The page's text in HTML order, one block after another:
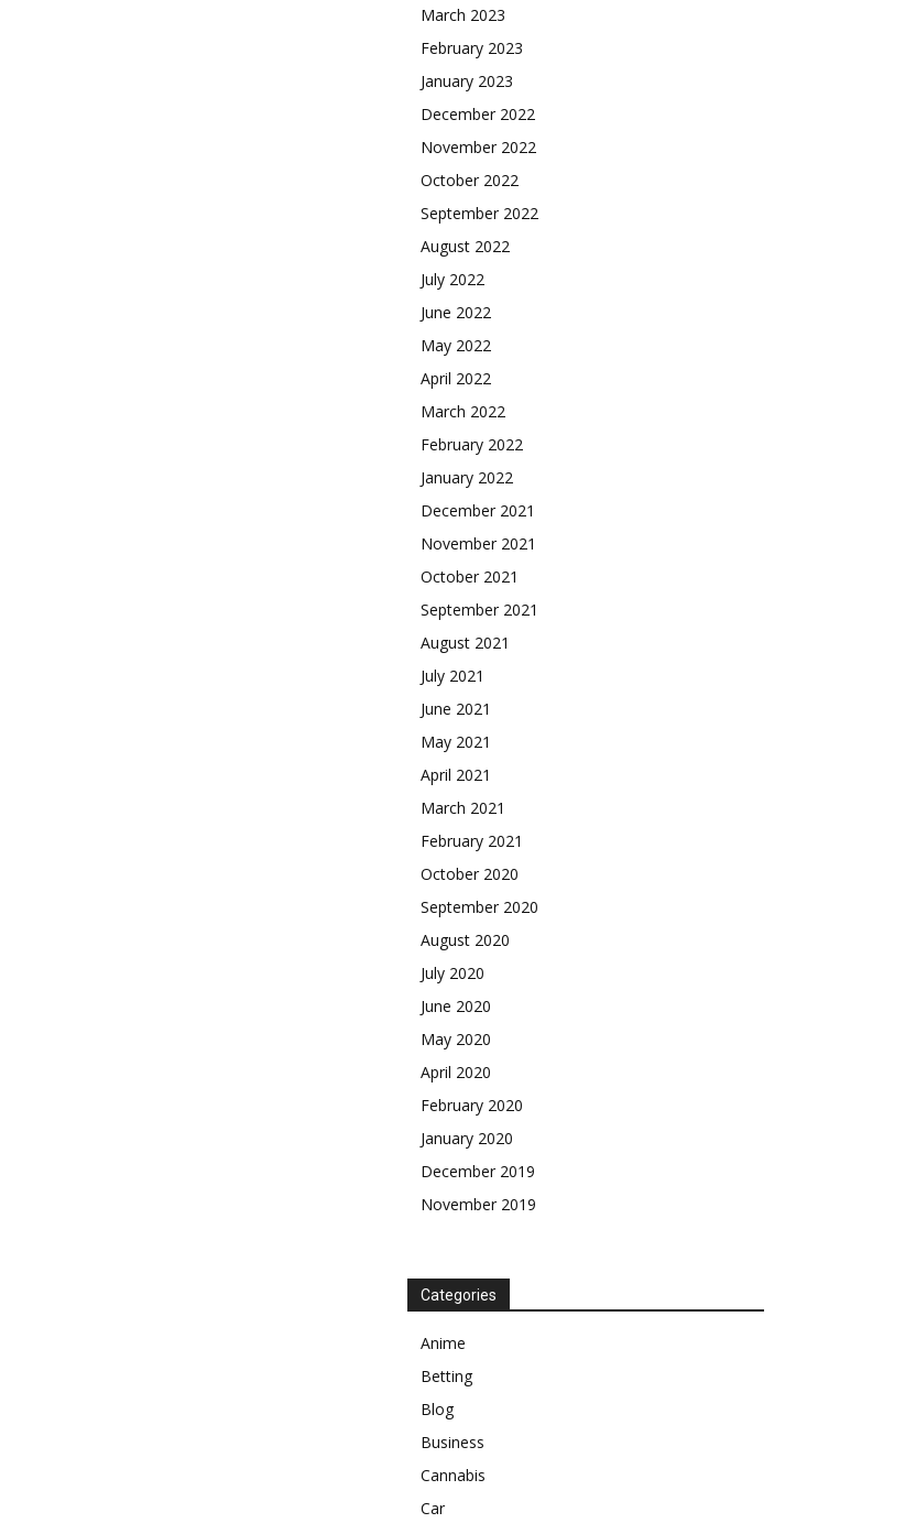
March 2023
February 2023
January 2023
December 2022
November 2022
October 2022
September 2022
August 2022
July 2022
June 2022
May 2022
April 2022
March 2022
February 2022
January 2022
December 2021
November 2021
October 2021
September 2021
August 2021
July 2021
June 2021
May 2021
April 2021
March 2021
February 2021
October 2020
September 2020
August 2020
July 2020
June 2020
May 2020
April 2020
February 2020
January 2020
December 2019
November 2019
Categories
Anime
Betting
Blog
Business
Cannabis
Car